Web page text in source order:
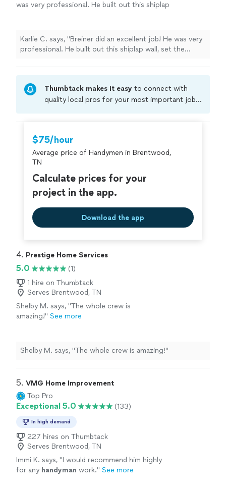
was very professional. He built out this shiplap
we envisioned. His attention to detail was
impressive. We would be happy to use again
for future projects!"
Karlie C. says, "Breiner did an excellent job! He was very
professional. He built out this shiplap wall, set the
for future projects!"
Thumbtack makes it easy to connect with
quality local pros for your most important jobs.
criminal background-check, and jobs are
covered by ourThumbtack Guarantee
$75/hour
Average price of Handymen in Brentwood,
TN
Calculate prices for your
project in the app.
Download the app
4. Prestige Home Services
5.0
(1)
1 hire on Thumbtack
Serves Brentwood, TN
Shelby M. says, "The whole crew is
amazing!" See more
Shelby M. says, "The whole crew is amazing!"
5. VMG Home Improvement
Top Pro
Exceptional 5.0 (133)
In high demand
227 hires on Thumbtack
Serves Brentwood, TN
Immi K. says, "I would recommend him highly
for any handyman work." See more